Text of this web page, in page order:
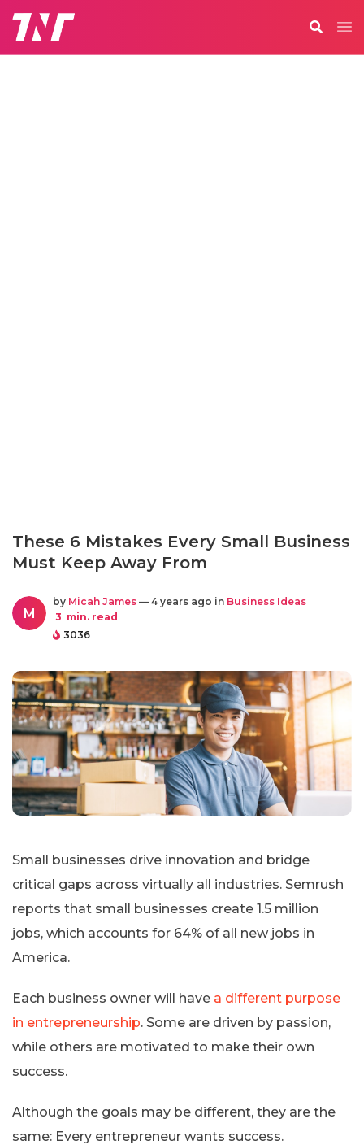
These 6 Mistakes Every Small Business
Must Keep Away From
M
by Micah James — 4 years ago in Business Ideas
3 min. read
3036
Small businesses drive innovation and bridge
critical gaps across virtually all industries. Semrush
reports that small businesses create 1.5 million
jobs, which accounts for 64% of all new jobs in
America.
Each business owner will have a different purpose
in entrepreneurship. Some are driven by passion,
while others are motivated to make their own
success.
Although the goals may be different, they are the
same: Every entrepreneur wants success.